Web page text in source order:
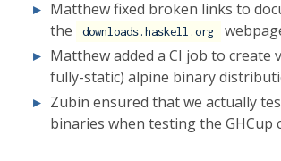
Matthew fixed broken links to
the
downloads.haskell.org
Matthew added a CI job to create
fully-static) alpine binary
Zubin ensured that we actually
binaries when testing the GHCup